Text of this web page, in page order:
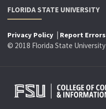
FLORIDA STATE UNIVERSITY
Privacy Policy Report Errors
© 2018 Florida State University